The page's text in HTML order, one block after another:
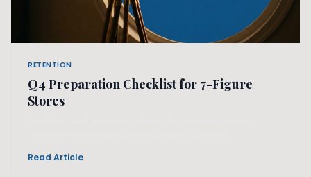
RETENTION
Q4 Preparation Checklist for 7-Figure
Stores
Read Article